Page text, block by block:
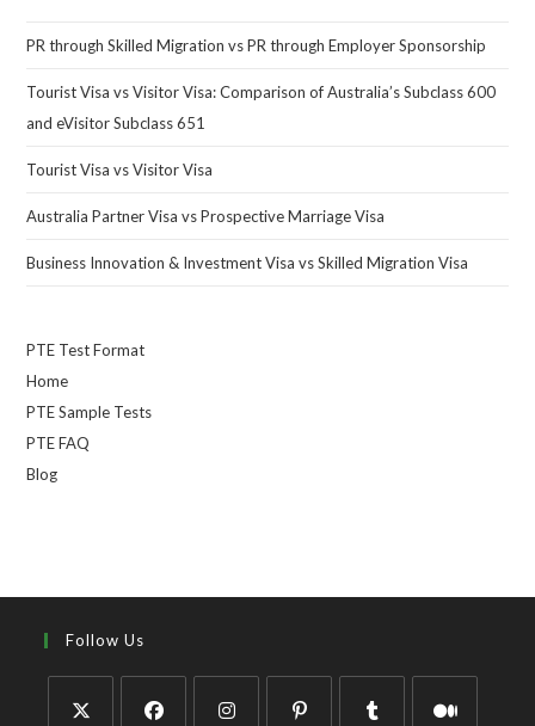
PR through Skilled Migration vs PR through Employer Sponsorship
Tourist Visa vs Visitor Visa: Comparison of Australia’s Subclass 600
and eVisitor Subclass 651
Tourist Visa vs Visitor Visa
Australia Partner Visa vs Prospective Marriage Visa
Business Innovation & Investment Visa vs Skilled Migration Visa
PTE Test Format
Home
PTE Sample Tests
PTE FAQ
Blog
Follow Us